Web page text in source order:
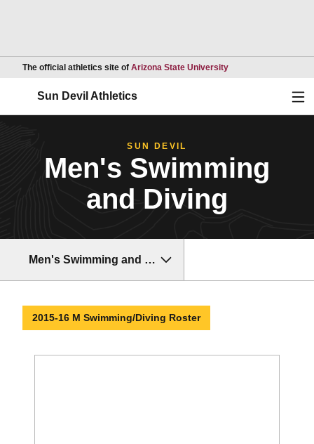
The official athletics site of Arizona State UniversityOpens in a new
Sun Devil Athletics
SUN DEVIL
Men's Swimming
and Diving
Men's Swimming and Diving
2015-16 M Swimming/Diving Roster